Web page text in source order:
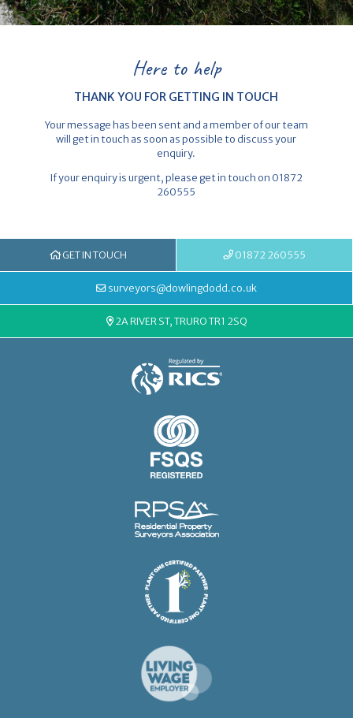
Here to help
THANK YOU FOR GETTING IN TOUCH
Your message has been sent and a member of our team
will get in touch as soon as possible to discuss your
enquiry.
If your enquiry is urgent, please get in touch on 01872
260555
GET IN TOUCH
surveyors@dowlingdodd.co.uk
01872 260555
2A RIVER ST, TRURO TR1 2SQ